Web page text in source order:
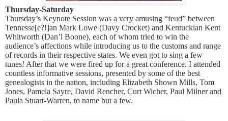
Thursday-Saturday
Thursday’s Keynote Session was a very amusing “feud” between
Tennesse[e?!]an Mark Lowe (Davy Crocket) and Kentuckian Kent
Whitworth (Dan’l Boone), each of whom tried to win the
audience’s affections while introducing us to the customs and range
of records in their respective states. We even got to sing a few
tunes! After that we were fired up for a great conference. I attended
countless informative sessions, presented by some of the best
genealogists in the nation, including Elizabeth Shown Mills, Tom
Jones, Pamela Sayre, David Rencher, Curt Wicher, Paul Milner and
Paula Stuart-Warren, to name but a few.